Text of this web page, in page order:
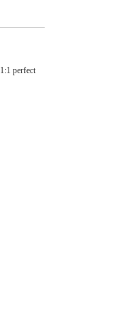
1:1 perfect